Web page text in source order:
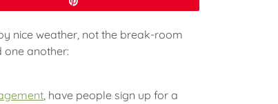
nice weather, not the break-room
another:
, have people sign up for a